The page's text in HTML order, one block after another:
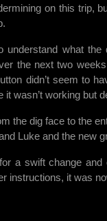
on this trip,
understand what
the next two
didn’t seem to
wasn’t working but
the dig face to the
Luke and the new
a swift change
instructions, it was